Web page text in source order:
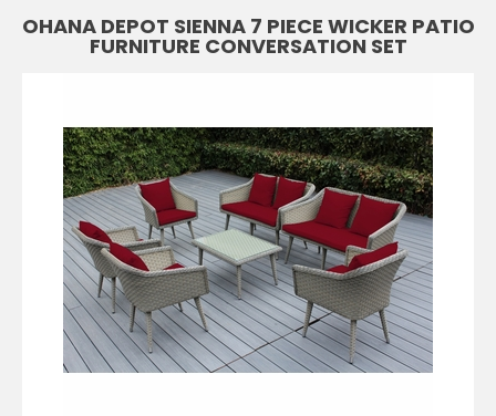
OHANA DEPOT SIENNA 7 PIECE WICKER PATIO
FURNITURE CONVERSATION SET